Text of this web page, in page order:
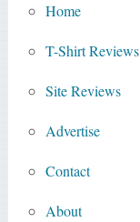
Home
T-Shirt Reviews
Site Reviews
Advertise
Contact
About